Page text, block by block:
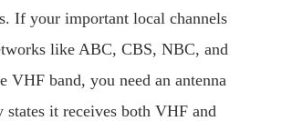
If your important local channels
like ABC, CBS, NBC, and
VHF band, you need an antenna
it receives both VHF and